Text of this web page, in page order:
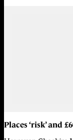
Places ‘risk’ and